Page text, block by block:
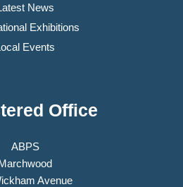
News
Exhibitions
Events
Office
ABPS
Avenue